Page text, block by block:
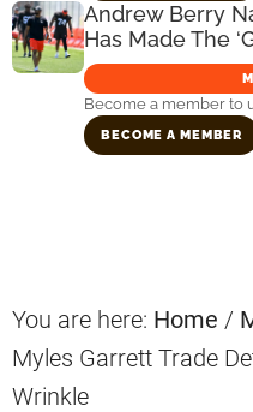
Andrew Berry
Has Made The
Become a member to
BECOME A MEMBER
You are here: Home /
Myles Garrett Trade
Wrinkle